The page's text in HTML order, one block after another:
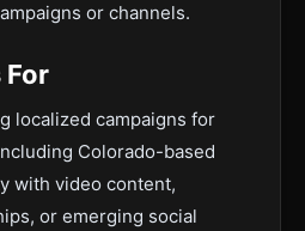
or channels.
For
localized campaigns for
Colorado-based
with video content,
or emerging social